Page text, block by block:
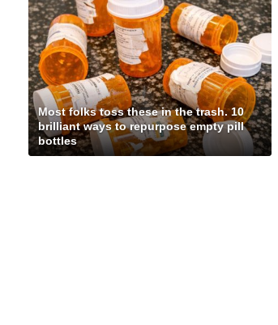
Most folks toss these in the trash. 10
brilliant ways to repurpose empty pill
bottles